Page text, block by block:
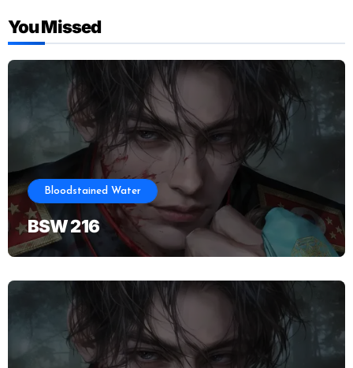
You Missed
Bloodstained Water
BSW 216